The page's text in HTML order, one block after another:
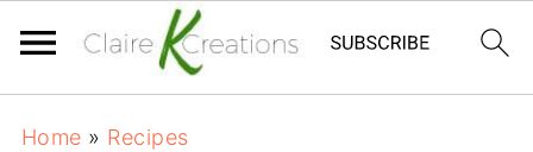
Home » Recipes